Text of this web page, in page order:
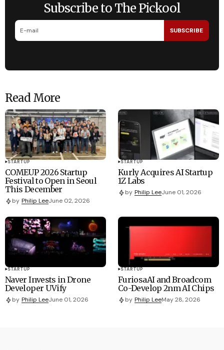
Subscribe to The Pickool
SUBSCRIBE
Read More
STARTUP
COMEUP 2026 Startup
Festival to Open in Seoul
This December
by Philip LeeJune 02, 2026
STARTUP
Kurly Acquires AI Startup
1Z Labs
by Philip LeeJune 01, 2026
STARTUP
Naver Invests in Drone
Developer UVify
by Philip LeeJune 01, 2026
STARTUP
FuriosaAI and Broadcom
Co-Develop 2nm AI Chips
by Philip LeeMay 28, 2026